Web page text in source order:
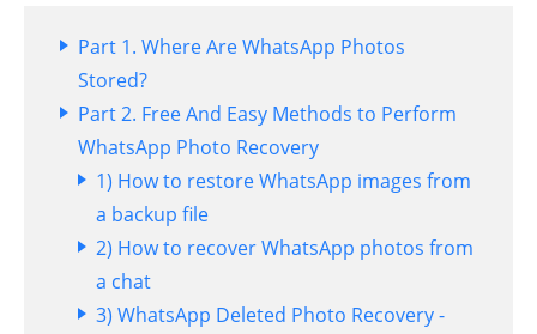
Part 1. Where Are WhatsApp Photos
Stored?
Part 2. Free And Easy Methods to Perform
WhatsApp Photo Recovery
1) How to restore WhatsApp images from
a backup file
2) How to recover WhatsApp photos from
a chat
3) WhatsApp Deleted Photo Recovery -